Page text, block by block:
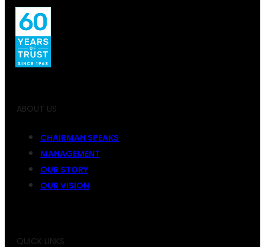
ABOUT US
CHAIRMAN SPEAKS
MANAGEMENT
OUR STORY
OUR VISION
QUICK LINKS